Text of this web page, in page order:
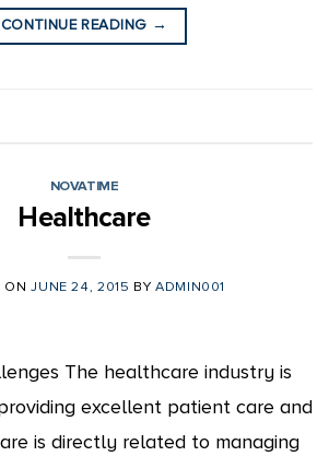
CONTINUE READING →
NOVATIME
Healthcare
ONJUNE 24, 2015 BY ADMIN001
The healthcare industry is
excellent patient care and
is directly related to managing